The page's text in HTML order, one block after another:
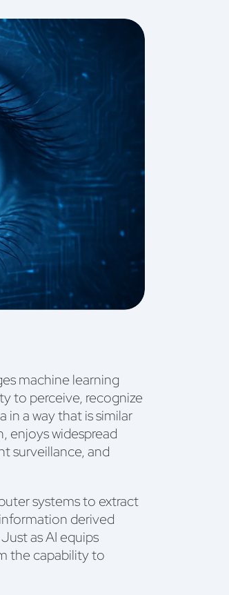
machine learning
to perceive, recognize
a way that is similar
enjoys widespread
surveillance, and
systems to extract
derived
as AI equips
the capability to